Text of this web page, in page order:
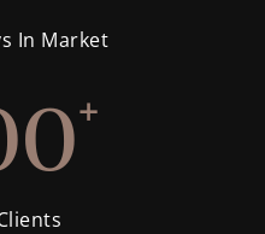
In Market
+